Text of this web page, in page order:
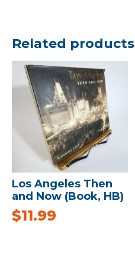
Related products
Los Angeles Then
and Now (Book, HB)
$11.99